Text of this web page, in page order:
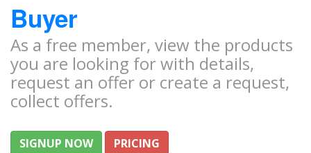
Buyer
As a free member, view the products
you are looking for with details,
request an offer or create a request,
collect offers.
SIGNUP NOW PRICING